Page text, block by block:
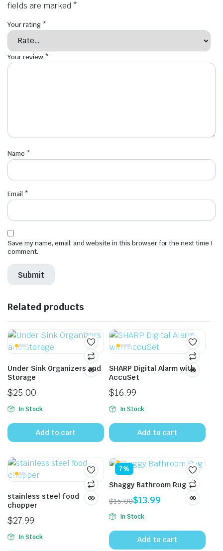
fields are marked *
Your rating *
Your review *
Name *
Email *
Save my name, email, and website in this browser for the next time I
comment.
Related products
Under Sink Organizers and
Storage
$25.00
In Stock
Add to cart
SHARP Digital Alarm with
AccuSet
$16.99
In Stock
Add to cart
stainless steel food
chopper
$27.99
In Stock
7%
Shaggy Bathroom Rug
$15.00
Original
price
was:
$15.00.
$13.99
Current
price
is:
$13.99.
In Stock
Add to cart